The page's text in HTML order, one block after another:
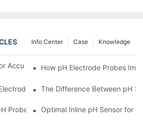
Knowledge
Case
Info Center
Accurate Dissolved Oxygen Meters
How pH Electrode Probes
Working Principle for Effective
The Difference Between pH
Probe Sensors Across Industries
Optimal Inline pH Sensor for